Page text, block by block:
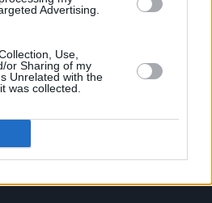
Advertising.
Use,
or Sharing of my
Unrelated with the
was collected.
Concert Series
Block Party festival returns to Cork City